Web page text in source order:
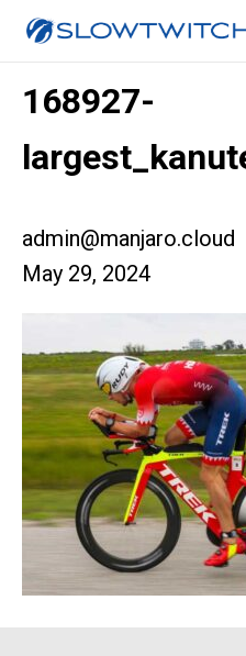
168927-
admin@manjaro.cloud
May 29, 2024